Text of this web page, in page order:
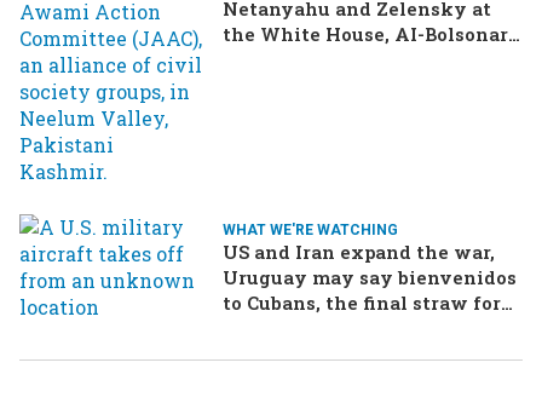
Netanyahu and Zelensky at
the White House, AI-Bolsonaro
WHAT WE'RE WATCHING
US and Iran expand the war,
Uruguay may say bienvenidos
to Cubans, the final straw for